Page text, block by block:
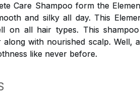
Care Shampoo form the
and silky all day. This
on all hair types. This
with nourished scalp. Well,
like never before.